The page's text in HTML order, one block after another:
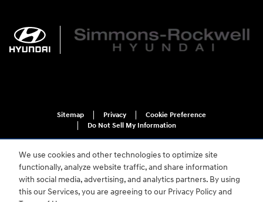
We use cookies and other technologies to optimize site
functionally, analyze website traffic, and share information
with social media, advertising, and analytics partners. By using
this our Services, you are agreeing to our Privacy Policy and
Sitemap Privacy
Cookie Preference
Do Not Sell My Information